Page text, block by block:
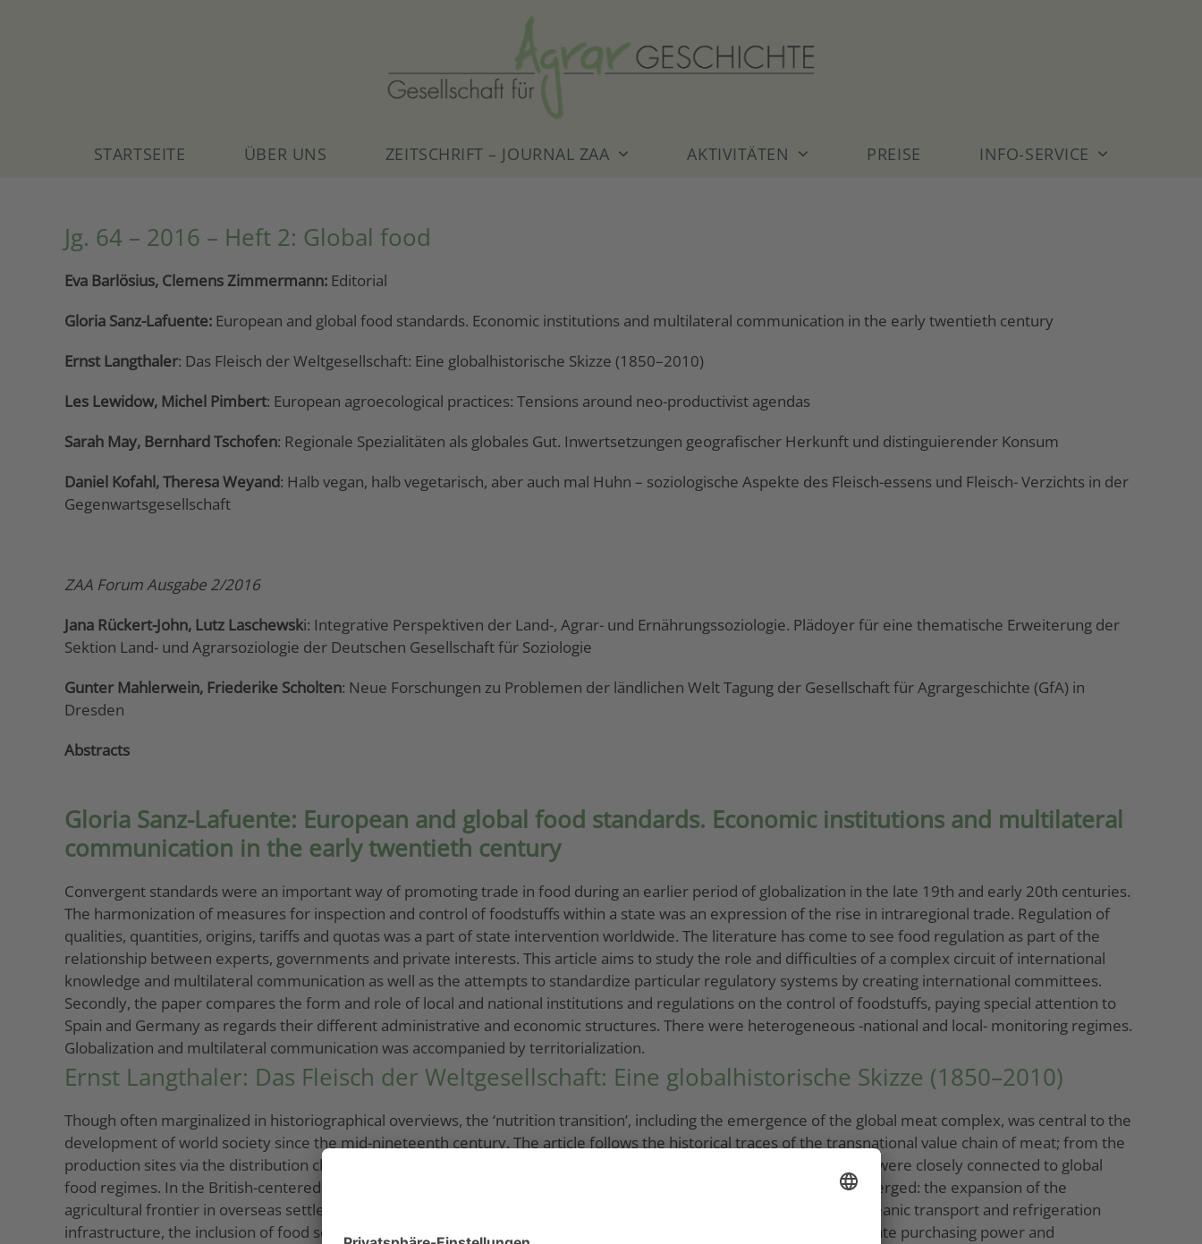
STARTSEITE ÜBER UNS ZEITSCHRIFT – JOURNAL ZAA AKTIVITÄTEN PREISE INFO-SERVICE
Jg. 64 – 2016 – Heft 2: Global food
Eva Barlösius, Clemens Zimmermann: Editorial
Gloria Sanz-Lafuente: European and global food standards. Economic institutions and multilateral communication in the early twentieth century
Ernst Langthaler: Das Fleisch der Weltgesellschaft: Eine globalhistorische Skizze (1850–2010)
Les Lewidow, Michel Pimbert: European agroecological practices: Tensions around neo-productivist agendas
Sarah May, Bernhard Tschofen: Regionale Spezialitäten als globales Gut. Inwertsetzungen geografischer Herkunft und distinguierender Konsum
Daniel Kofahl, Theresa Weyand: Halb vegan, halb vegetarisch, aber auch mal Huhn – soziologische Aspekte des Fleisch-essens und Fleisch- Verzichts in der
Gegenwartsgesellschaft
ZAA Forum Ausgabe 2/2016
Jana Rückert-John, Lutz Laschewski: Integrative Perspektiven der Land-, Agrar- und Ernährungssoziologie. Plädoyer für eine thematische Erweiterung der
Sektion Land- und Agrarsoziologie der Deutschen Gesellschaft für Soziologie
Gunter Mahlerwein, Friederike Scholten: Neue Forschungen zu Problemen der ländlichen Welt Tagung der Gesellschaft für Agrargeschichte (GfA) in
Dresden
Abstracts
Gloria Sanz-Lafuente: European and global food standards. Economic institutions and multilateral
communication in the early twentieth century
Convergent standards were an important way of promoting trade in food during an earlier period of globalization in the late 19th and early 20th centuries.
The harmonization of measures for inspection and control of foodstuffs within a state was an expression of the rise in intraregional trade. Regulation of
qualities, quantities, origins, tariffs and quotas was a part of state intervention worldwide. The literature has come to see food regulation as part of the
relationship between experts, governments and private interests. This article aims to study the role and difficulties of a complex circuit of international
knowledge and multilateral communication as well as the attempts to standardize particular regulatory systems by creating international committees.
Secondly, the paper compares the form and role of local and national institutions and regulations on the control of foodstuffs, paying special attention to
Spain and Germany as regards their different administrative and economic structures. There were heterogeneous -national and local- monitoring regimes.
Globalization and multilateral communication was accompanied by territorialization.
Ernst Langthaler: Das Fleisch der Weltgesellschaft: Eine globalhistorische Skizze (1850–2010)
Though often marginalized in historiographical overviews, the ‘nutrition transition’, including the emergence of the global meat complex, was central to the
development of world society since the mid-nineteenth century. The article follows the historical traces of the transnational value chain of meat; from the
production sites via the distribution channels to the consumption sites. It identifies three development phases, which were closely connected to global
food regimes. In the British-centered food regime (1870s–1930s), the basic elements of the global meat complex emerged: the expansion of the
agricultural frontier in overseas settler colonies, the concentration of the meat industry, the construction of a transoceanic transport and refrigeration
infrastructure, the inclusion of food security in the agenda of national policies, the growth of social classes with adequate purchasing power and